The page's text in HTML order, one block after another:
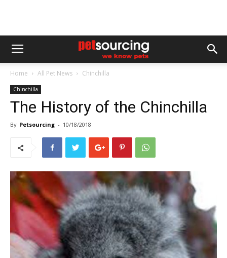
Home All Pet News Chinchilla
Chinchilla
The History of the Chinchilla
By Petsourcing - 10/18/2018